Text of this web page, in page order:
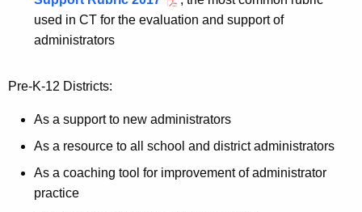
used in CT for the evaluation and support of
administrators
Pre-K-12 Districts:
As a support to new administrators
As a resource to all school and district administrators
As a coaching tool for improvement of administrator
practice